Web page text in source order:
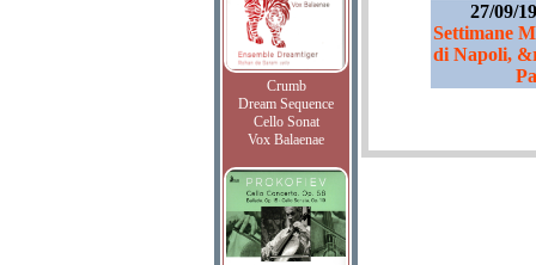
Crumb
Dream Sequence
Cello Sonat
Vox Balaenae
27/09/
Settimane
di Napoli,